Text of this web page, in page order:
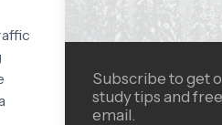
Subscribe to get
study tips and
email.